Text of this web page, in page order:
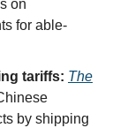
on
for able-
tariffs: The
by shipping